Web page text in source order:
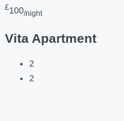
£100/night
Vita Apartment
2
2